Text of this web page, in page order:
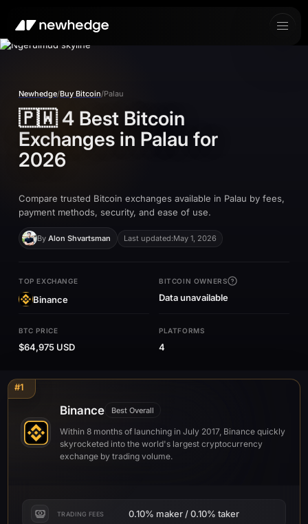
Newhedge/Buy Bitcoin/Palau
🇵🇼4 Best Bitcoin
Exchanges in Palau for
2026
Compare trusted Bitcoin exchanges available in Palau by fees,
payment methods, security, and ease of use.
By Alon Shvartsman Last updated:May 1, 2026
TOP EXCHANGE
Binance
BITCOIN OWNERS
Data unavailable
BTC PRICE
$64,975 USD
PLATFORMS
4
#1
Binance Best Overall
Within 8 months of launching in July 2017, Binance quickly
skyrocketed into the world's largest cryptocurrency
exchange by trading volume.
TRADING FEES 0.10% maker / 0.10% taker